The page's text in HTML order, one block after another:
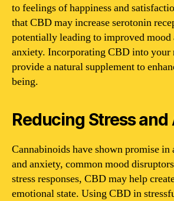
to feelings of happiness and
that CBD may increase serotonin
potentially leading to improved mood
anxiety. Incorporating CBD into your
provide a natural supplement to
being.
Reducing Stress
Cannabinoids have shown promise in
and anxiety, common mood
stress responses, CBD may help
emotional state. Using CBD in